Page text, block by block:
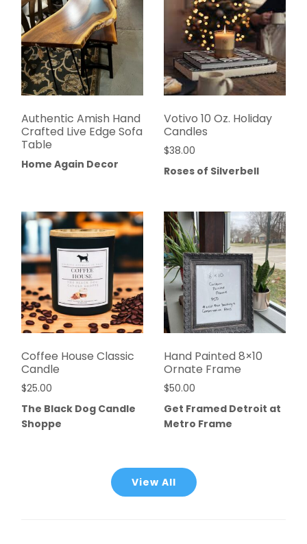
Authentic Amish Hand
Crafted Live Edge Sofa
Table
Home Again Decor
Votivo 10 Oz. Holiday
Candles
$38.00
Roses of Silverbell
Coffee House Classic
Candle
$25.00
The Black Dog Candle
Shoppe
Hand Painted 8×10
Ornate Frame
$50.00
Get Framed Detroit at
Metro Frame
View All